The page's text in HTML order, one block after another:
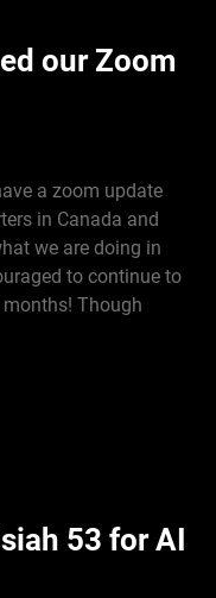
our Zoom
a zoom update
in Canada and
we are doing in
to continue to
Though
53 for AI